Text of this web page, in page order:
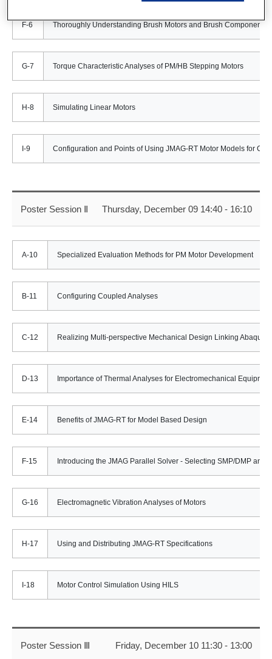
F-6 Thoroughly Understanding Brush Motors and Brush Components
G-7 Torque Characteristic Analyses of PM/HB Stepping Motors
H-8 Simulating Linear Motors
I-9 Configuration and Points of Using JMAG-RT Motor Models for
Poster Session Ⅱ Thursday, December 09 14:40 - 16:10
A-10 Specialized Evaluation Methods for PM Motor Development
B-11 Configuring Coupled Analyses
C-12 Realizing Multi-perspective Mechanical Design Linking Abaqus/
D-13 Importance of Thermal Analyses for Electromechanical
E-14 Benefits of JMAG-RT for Model Based Design
F-15 Introducing the JMAG Parallel Solver - Selecting SMP/DMP and
G-16 Electromagnetic Vibration Analyses of Motors
H-17 Using and Distributing JMAG-RT Specifications
I-18 Motor Control Simulation Using HILS
Poster Session Ⅲ Friday, December 10 11:30 - 13:00